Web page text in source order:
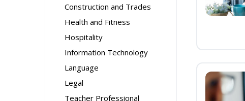
Construction and Trades
Health and Fitness
Hospitality
Information Technology
Language
Legal
Teacher Professional